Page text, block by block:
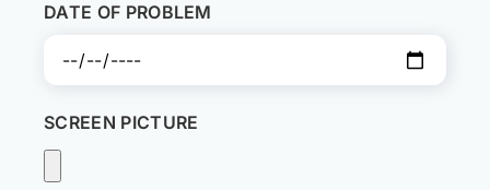
DATE OF PROBLEM
SCREEN PICTURE